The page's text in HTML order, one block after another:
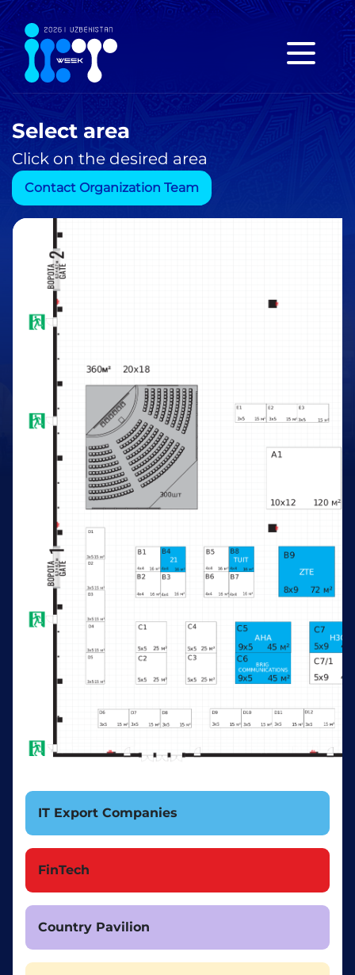
Select area
Click on the desired area
Contact Organization Team
IT Export Companies
FinTech
Country Pavilion